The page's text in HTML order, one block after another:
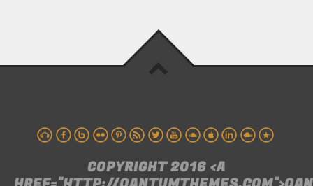
COPYRIGHT 2016 <A